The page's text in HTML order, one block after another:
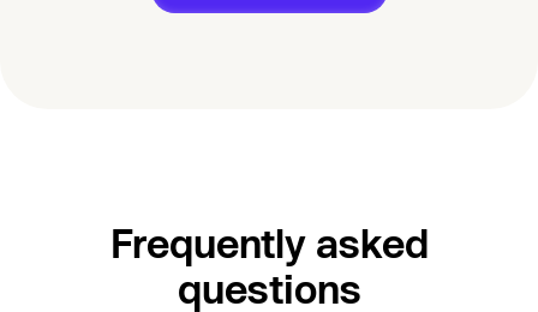
Frequently asked
questions